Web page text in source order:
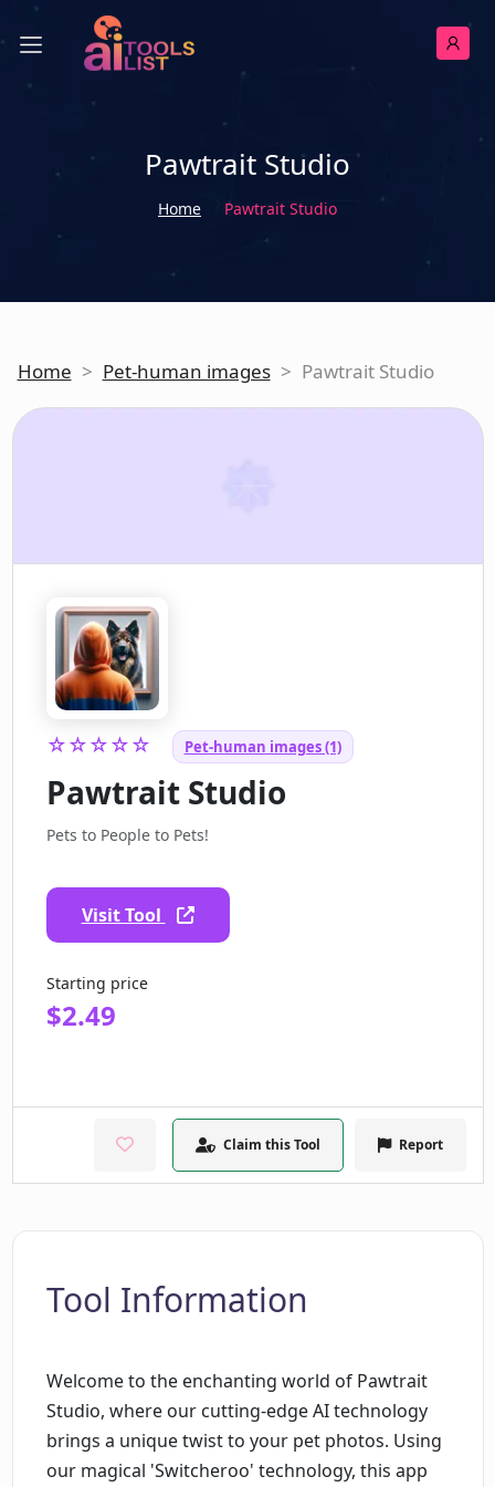
Pawtrait Studio
Home Pawtrait Studio
Home > Pet-human images > Pawtrait Studio
☆☆☆☆☆ Pet-human images (1)
Pawtrait Studio
Pets to People to Pets!
Visit Tool
Starting price
$2.49
Claim this Tool Report
Tool Information
Welcome to the enchanting world of Pawtrait
Studio, where our cutting-edge AI technology
brings a unique twist to your pet photos. Using
our magical 'Switcheroo' technology, this app